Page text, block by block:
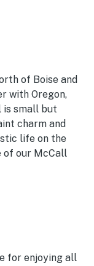
of Boise and
with Oregon,
is small but
charm and
life on the
of our McCall
for enjoying all